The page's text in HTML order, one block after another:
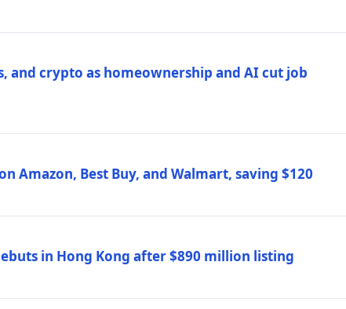
and crypto as homeownership and AI cut job
Amazon, Best Buy, and Walmart, saving $120
in Hong Kong after $890 million listing